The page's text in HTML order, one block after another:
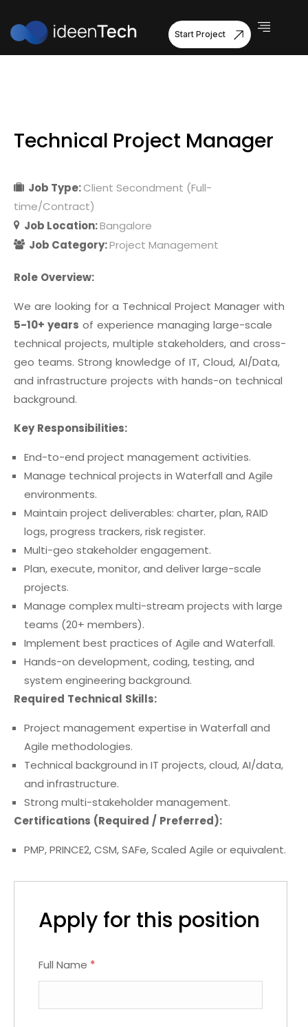
Start Project
Technical Project Manager
Role Overview:
We are looking for a Technical Project Manager with
5-10+ years of experience managing large-scale
technical projects, multiple stakeholders, and cross-
geo teams. Strong knowledge of IT, Cloud, AI/Data,
and infrastructure projects with hands-on technical
background.
Key Responsibilities:
End-to-end project management activities.
Manage technical projects in Waterfall and Agile
environments.
Maintain project deliverables: charter, plan, RAID
logs, progress trackers, risk register.
Multi-geo stakeholder engagement.
Plan, execute, monitor, and deliver large-scale
projects.
Manage complex multi-stream projects with large
teams (20+ members).
Implement best practices of Agile and Waterfall.
Hands-on development, coding, testing, and
system engineering background.
Required Technical Skills:
Project management expertise in Waterfall and
Agile methodologies.
Technical background in IT projects, cloud, AI/data,
and infrastructure.
Strong multi-stakeholder management.
Certifications (Required / Preferred):
PMP, PRINCE2, CSM, SAFe, Scaled Agile or equivalent.
Job Type:Client Secondment (Full-
time/Contract)
Job Location:Bangalore
Job Category:Project Management
Apply for this position
Full Name *